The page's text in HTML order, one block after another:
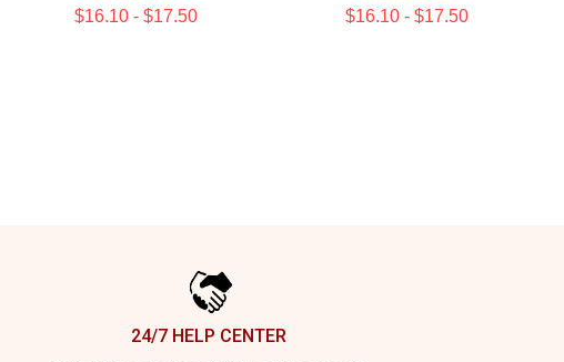
$16.10 - $17.50 $16.10 - $17.50
24/7 HELP CENTER